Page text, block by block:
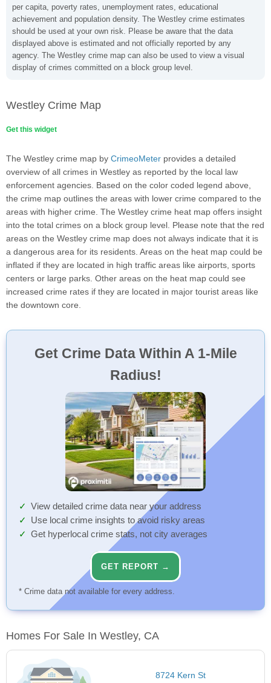
per capita, poverty rates, unemployment rates, educational
achievement and population density. The Westley crime estimates
should be used at your own risk. Please be aware that the data
displayed above is estimated and not officially reported by any
agency. The Westley crime map can also be used to view a visual
display of crimes committed on a block group level.
Westley Crime Map
Get this widget
The Westley crime map by CrimeoMeter provides a detailed
overview of all crimes in Westley as reported by the local law
enforcement agencies. Based on the color coded legend above,
the crime map outlines the areas with lower crime compared to the
areas with higher crime. The Westley crime heat map offers insight
into the total crimes on a block group level. Please note that the red
areas on the Westley crime map does not always indicate that it is
a dangerous area for its residents. Areas on the heat map could be
inflated if they are located in high traffic areas like airports, sports
centers or large parks. Other areas on the heat map could see
increased crime rates if they are located in major tourist areas like
the downtown core.
Get Crime Data Within A 1-Mile
Radius!
View detailed crime data near your address
Use local crime insights to avoid risky areas
Get hyperlocal crime stats, not city averages
GET REPORT →
* Crime data not available for every address.
Homes For Sale In Westley, CA
8724 Kern St